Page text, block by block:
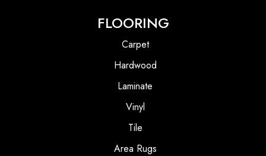
FLOORING
Carpet
Hardwood
Laminate
Vinyl
Tile
Area Rugs